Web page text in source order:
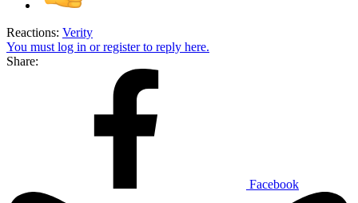
Reactions: Verity
You must log in or register to reply here.
Share:
Facebook